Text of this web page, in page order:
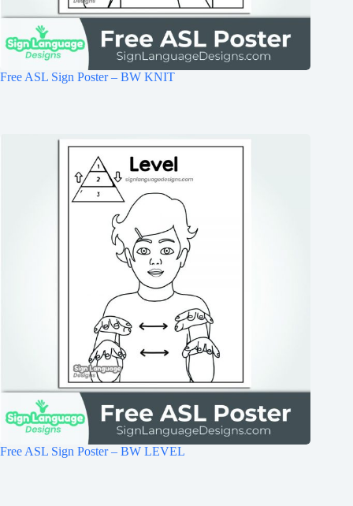
Free ASL Sign Poster – BW KNIT
Free ASL Sign Poster – BW LEVEL